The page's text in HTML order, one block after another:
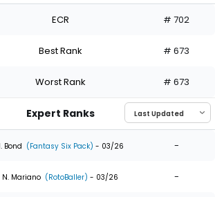
ECR # 702
Best Rank # 673
Worst Rank # 673
Expert Ranks
Bond (Fantasy Six Pack) - 03/26 -
N. Mariano (RotoBaller) - 03/26 -